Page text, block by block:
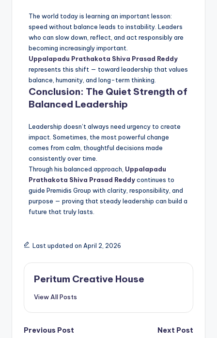
The world today is learning an important lesson:
speed without balance leads to instability. Leaders
who can slow down, reflect, and act responsibly are
becoming increasingly important.
Uppalapadu Prathakota Shiva Prasad Reddy
represents this shift — toward leadership that values
balance, humanity, and long-term thinking.
Conclusion: The Quiet Strength of
Balanced Leadership
Leadership doesn’t always need urgency to create
impact. Sometimes, the most powerful change
comes from calm, thoughtful decisions made
consistently over time.
Through his balanced approach, Uppalapadu
Prathakota Shiva Prasad Reddycontinues to
guide Premidis Group with clarity, responsibility, and
purpose — proving that steady leadership can build a
future that truly lasts.
Last updated on April 2, 2026
Peritum Creative House
View All Posts
Previous Post
Next Post